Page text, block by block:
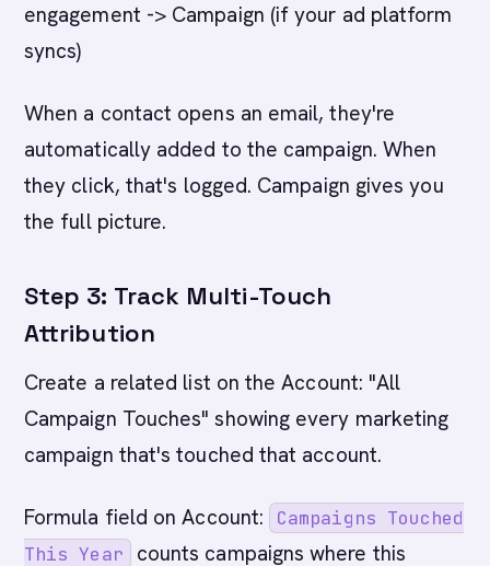
engagement -> Campaign (if your ad platform
syncs)
When a contact opens an email, they're
automatically added to the campaign. When
they click, that's logged. Campaign gives you
the full picture.
Step 3: Track Multi-Touch
Attribution
Create a related list on the Account: "All
Campaign Touches" showing every marketing
campaign that's touched that account.
Formula field on Account:
Campaigns Touched
This Year
counts campaigns where this